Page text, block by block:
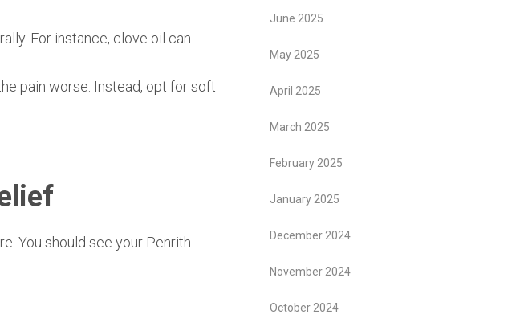
For instance, clove oil can
pain worse. Instead, opt for soft
You should see your Penrith
June 2025
May 2025
April 2025
March 2025
February 2025
January 2025
December 2024
November 2024
October 2024